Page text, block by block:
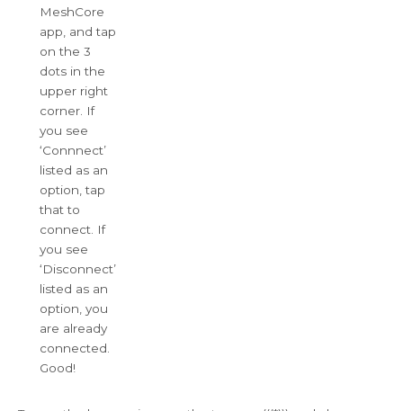
MeshCore
app, and tap
on the 3
dots in the
upper right
corner. If
you see
‘Connnect’
listed as an
option, tap
that to
connect. If
you see
‘Disconnect’
listed as an
option, you
are already
connected.
Good!